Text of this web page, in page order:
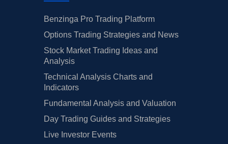
Benzinga Pro Trading Platform
Options Trading Strategies and News
Stock Market Trading Ideas and
Analysis
Technical Analysis Charts and
Indicators
Fundamental Analysis and Valuation
Day Trading Guides and Strategies
Live Investor Events